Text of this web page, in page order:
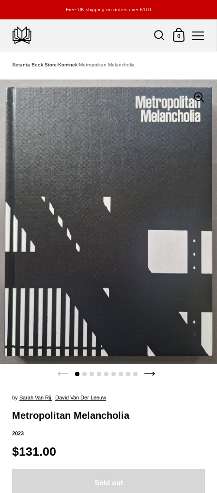
Free UK shipping on orders over £110
Shopping Cart
0
Setanta Book Store/Kominek/Metropolitan Melancholia
by Sarah Van Rij | David Van Der Leeuw
Metropolitan Melancholia
2023
$131.00
Sold out